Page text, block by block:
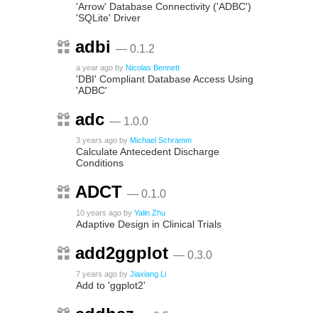
'Arrow' Database Connectivity ('ADBC')
'SQLite' Driver
adbi — 0.1.2
a year ago by Nicolas Bennett
'DBI' Compliant Database Access Using
'ADBC'
adc — 1.0.0
3 years ago by Michael Schramm
Calculate Antecedent Discharge
Conditions
ADCT — 0.1.0
10 years ago by Yalin Zhu
Adaptive Design in Clinical Trials
add2ggplot — 0.3.0
7 years ago by Jiaxiang Li
Add to 'ggplot2'